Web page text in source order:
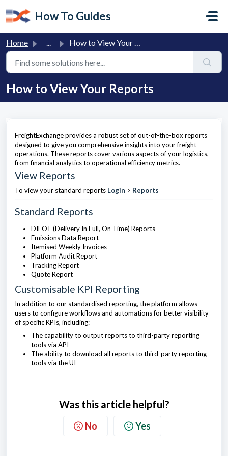
How To Guides
Home ... How to View Your Reports
How to View Your Reports
FreightExchange provides a robust set of out-of-the-box reports
designed to give you comprehensive insights into your freight
operations. These reports cover various aspects of your logistics,
from financial analytics to operational efficiency metrics.
View Reports
To view your standard reports Login > Reports
Standard Reports
DIFOT (Delivery In Full, On Time) Reports
Emissions Data Report
Itemised Weekly Invoices
Platform Audit Report
Tracking Report
Quote Report
Customisable KPI Reporting
In addition to our standardised reporting, the platform allows
users to configure workflows and automations for better visibility
of specific KPIs, including:
The capability to output reports to third-party reporting
tools via API
The ability to download all reports to third-party reporting
tools via the UI
Was this article helpful?
No Yes